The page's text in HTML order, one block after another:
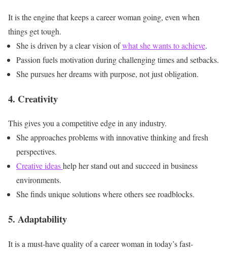
It is the engine that keeps a career woman going, even when
things get tough.
She is driven by a clear vision ofwhat she wants to achieve.
Passion fuels motivation during challenging times and setbacks.
She pursues her dreams with purpose, not just obligation.
4. Creativity
This gives you a competitive edge in any industry.
She approaches problems with innovative thinking and fresh
perspectives.
Creative ideashelp her stand out and succeed in business
environments.
She finds unique solutions where others see roadblocks.
5. Adaptability
It is a must-have quality of a career woman in today’s fast-